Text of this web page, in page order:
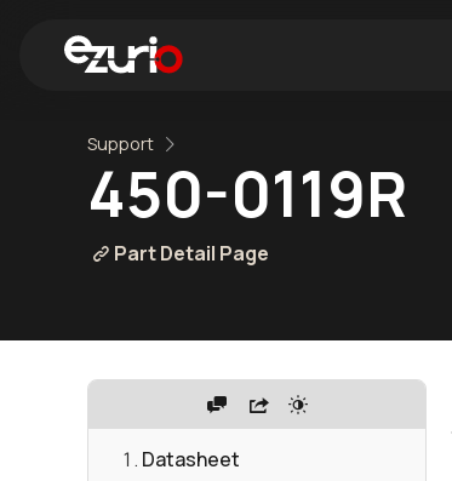
Support
450-0119R
Part Detail Page
Datasheet